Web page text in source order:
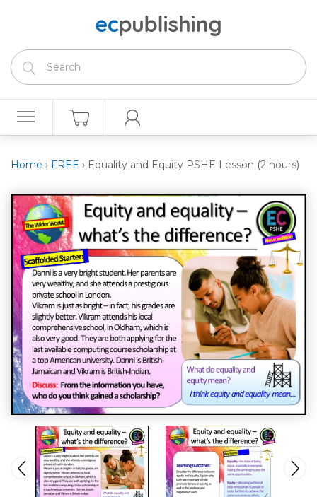
Home › FREE › Equality and Equity PSHE Lesson (2 hours)